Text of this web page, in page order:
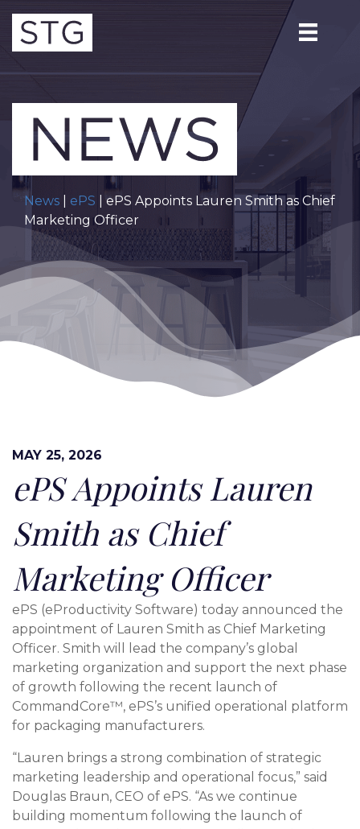
News ePS | ePS Appoints Lauren Smith as Chief
Marketing Officer
MAY 25, 2026
ePS Appoints Lauren
Smith as Chief
Marketing Officer
ePS (eProductivity Software) today announced the
appointment of Lauren Smith as Chief Marketing
Officer. Smith will lead the company’s global
marketing organization and support the next phase
of growth following the recent launch of
CommandCore™, ePS’s unified operational platform
for packaging manufacturers.
“Lauren brings a strong combination of strategic
marketing leadership and operational focus,” said
Douglas Braun, CEO of ePS. “As we continue
building momentum following the launch of